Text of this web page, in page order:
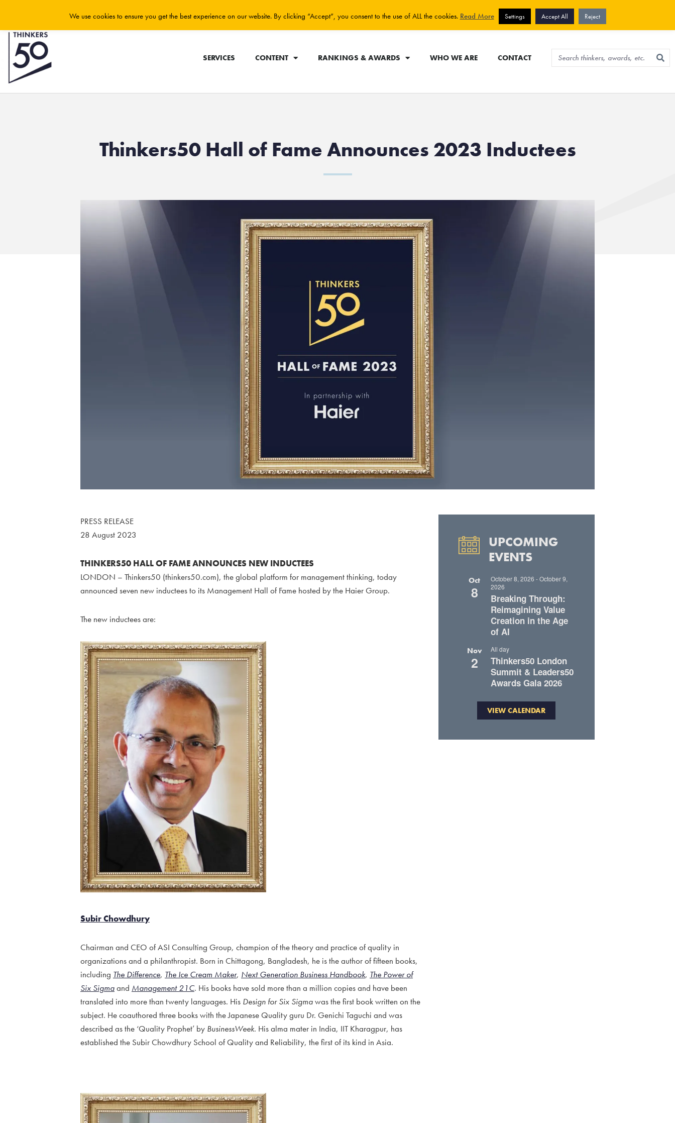
Sign up for newsletter
SERVICES CONTENT RANKINGS & AWARDS WHO WE ARE CONTACT
Thinkers50 Hall of Fame Announces 2023 Inductees
PRESS RELEASE
28 August 2023
THINKERS50 HALL OF FAME ANNOUNCES NEW INDUCTEES
LONDON – Thinkers50 (thinkers50.com), the global platform for management thinking, today
announced seven new inductees to its Management Hall of Fame hosted by the Haier Group.
The new inductees are:
Subir Chowdhury
Chairman and CEO of ASI Consulting Group, champion of the theory and practice of quality in
organizations and a philanthropist. Born in Chittagong, Bangladesh, he is the author of fifteen books,
including The Difference, The Ice Cream Maker, Next Generation Business Handbook, The Power of
Six Sigmaand Management 21C. His books have sold more than a million copies and have been
translated into more than twenty languages. His Design for Six Sigmawas the first book written on the
subject. He coauthored three books with the Japanese Quality guru Dr. Genichi Taguchi and was
described as the ‘Quality Prophet’ by BusinessWeek. His alma mater in India, IIT Kharagpur, has
established the Subir Chowdhury School of Quality and Reliability, the first of its kind in Asia.
UPCOMING
EVENTS
Oct
8
October 8, 2026 -October 9,
2026
Breaking Through:
Reimagining Value
Creation in the Age
of AI
Nov
2
All day
Thinkers50 London
Summit & Leaders50
Awards Gala 2026
VIEW CALENDAR
We use cookies to ensure you get the best experience on our website. By clicking “Accept”, you consent to the use of ALL the cookies. Read More Settings Accept All Reject